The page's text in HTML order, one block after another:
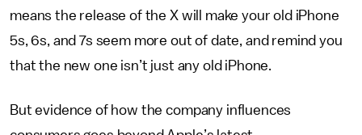
means the release of the X will make your old iPhone
5s, 6s, and 7s seem more out of date, and remind you
that the new one isn’t just any old iPhone.
But evidence of how the company influences